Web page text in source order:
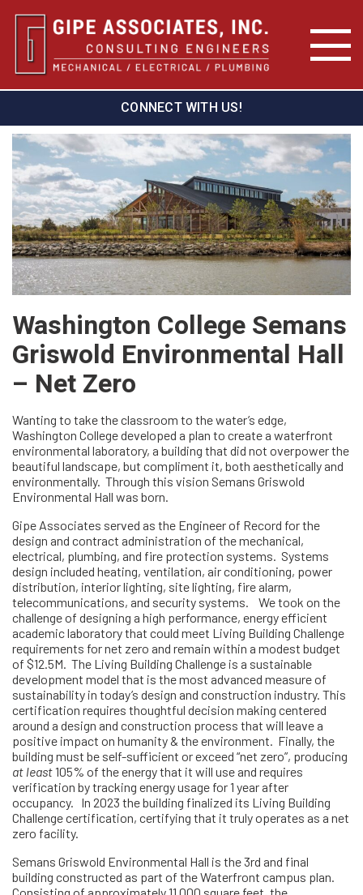
CONNECT WITH US!
Washington College Semans
Griswold Environmental Hall
– Net Zero
Wanting to take the classroom to the water’s edge,
Washington College developed a plan to create a waterfront
environmental laboratory, a building that did not overpower the
beautiful landscape, but compliment it, both aesthetically and
environmentally. Through this vision Semans Griswold
Environmental Hall was born.
Gipe Associates served as the Engineer of Record for the
design and contract administration of the mechanical,
electrical, plumbing, and fire protection systems. Systems
design included heating, ventilation, air conditioning, power
distribution, interior lighting, site lighting, fire alarm,
telecommunications, and security systems. We took on the
challenge of designing a high performance, energy efficient
academic laboratory that could meet Living Building Challenge
requirements for net zero and remain within a modest budget
of $12.5M. The Living Building Challenge is a sustainable
development model that is the most advanced measure of
sustainability in today’s design and construction industry. This
certification requires thoughtful decision making centered
around a design and construction process that will leave a
positive impact on humanity & the environment. Finally, the
building must be self-sufficient or exceed “net zero”, producing
at least105% of the energy that it will use and requires
verification by tracking energy usage for 1 year after
occupancy. In 2023 the building finalized its Living Building
Challenge certification, certifying that it truly operates as a net
zero facility.
Semans Griswold Environmental Hall is the 3rd and final
building constructed as part of the Waterfront campus plan.